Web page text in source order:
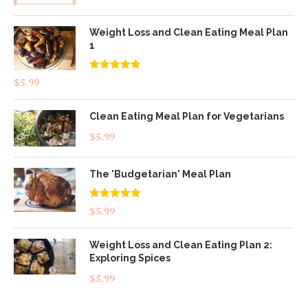
Weight Loss and Clean Eating Meal Plan
1
$5.99
Clean Eating Meal Plan for Vegetarians
$5.99
The 'Budgetarian' Meal Plan
Rated5.00
out of 5
$5.99
Weight Loss and Clean Eating Plan 2:
Exploring Spices
$5.99